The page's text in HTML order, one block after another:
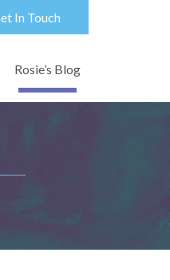
In Touch
Rosie’s Blog